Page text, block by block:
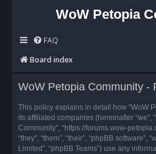
WoW Petopia
FAQ
Board index
WoW Petopia Community -
This policy explains in detail how “WoW
its affiliated companies (hereinafter “we”,
Community”, “https://forums.wow-
“they”, “them”, “their”, “phpBB software”,
Limited”, “phpBB Teams”) use any